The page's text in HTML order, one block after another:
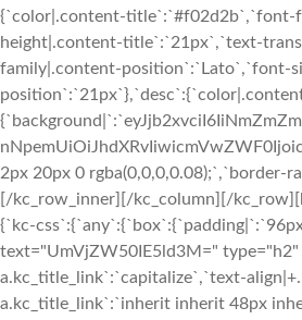
{`color|.content-
height|.content-title`:`21px`,`text-
family|.content-position`:`Lato`,`font-
2px 20px 0 rgba(0,0,0,0.08);`,`border-
[/kc_row_inner][/kc_column][/
{`kc-
text="UmVjZW50IE5ld3M="
a.kc_title_link`:`capitalize`,`text-
a.kc_title_link`:`inherit inherit 48px